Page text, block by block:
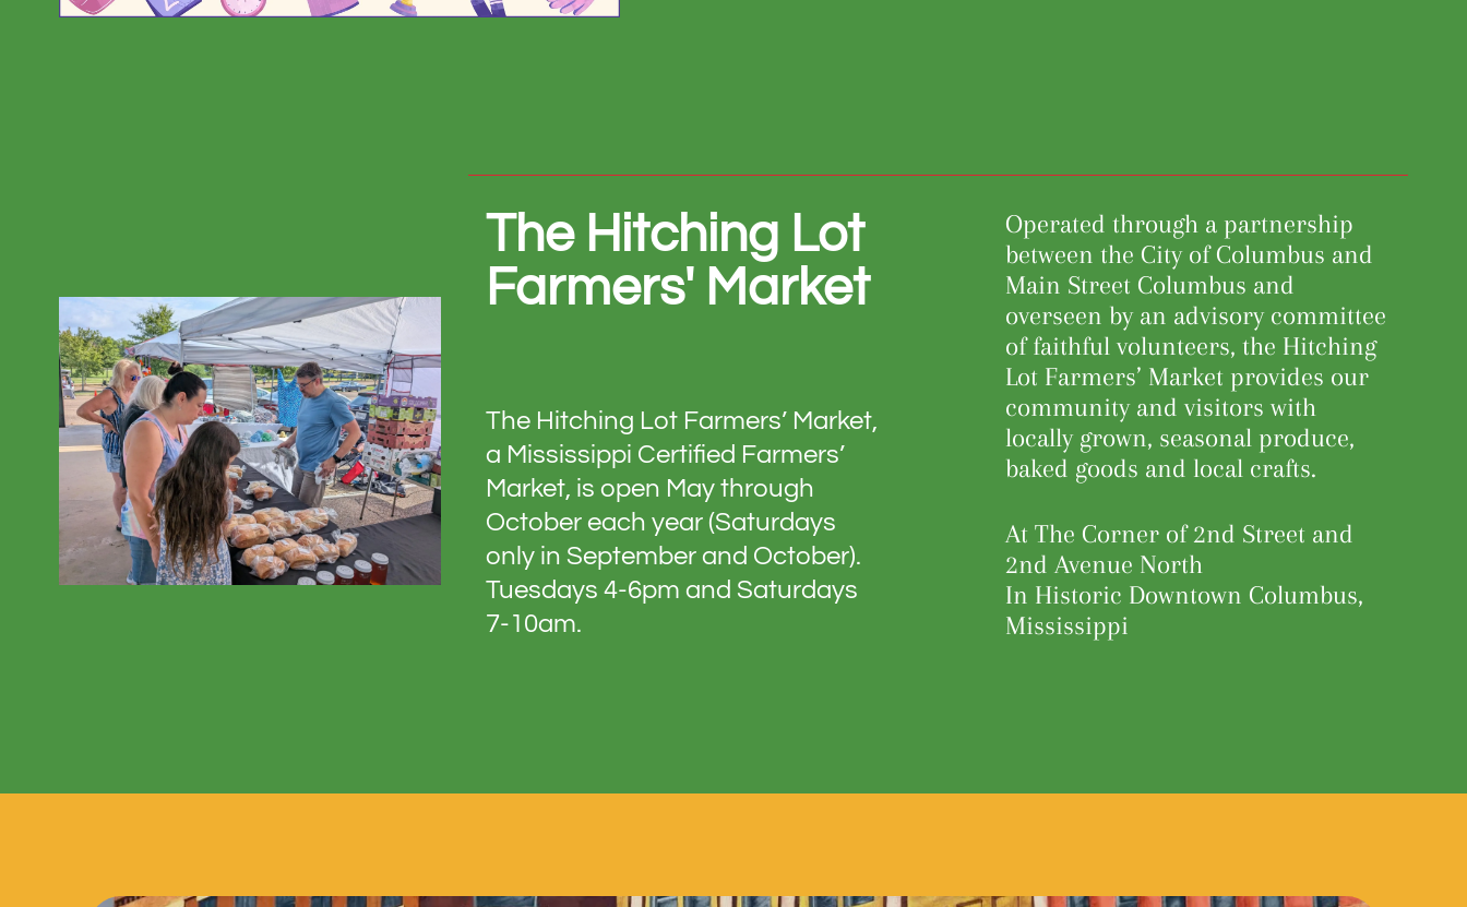
The Hitching Lot
Farmers' Market
The Hitching Lot Farmers’ Market,
a Mississippi Certified Farmers’
Market, is open May through
October each year (Saturdays
only in September and October).
Tuesdays 4-6pm and Saturdays
7-10am.
Operated through a partnership
between the City of Columbus and
Main Street Columbus and
overseen by an advisory committee
of faithful volunteers, the Hitching
Lot Farmers’ Market provides our
community and visitors with
locally grown, seasonal produce,
baked goods and local crafts.
At The Corner of 2nd Street and
2nd Avenue North
In Historic Downtown Columbus,
Mississippi